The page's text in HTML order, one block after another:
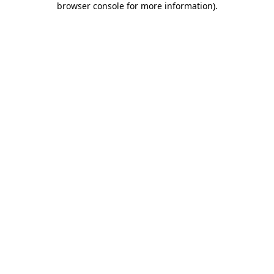
browser console for more information).